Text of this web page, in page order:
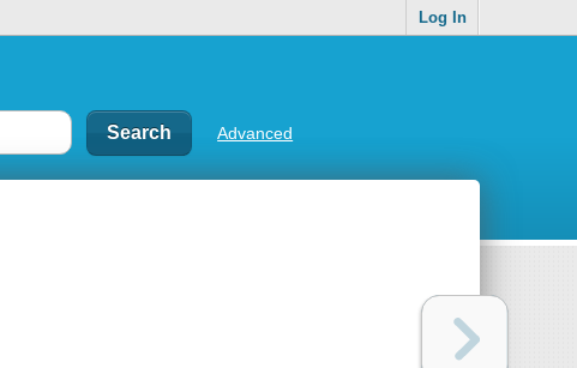
Log In
Advanced